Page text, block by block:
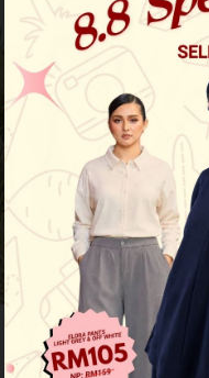
Previous / Next